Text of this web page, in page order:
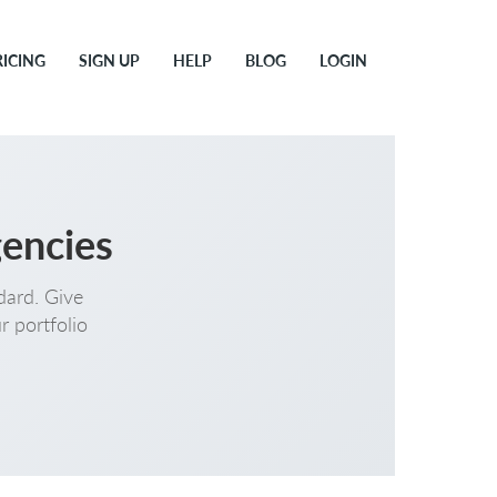
SIGN UP HELP BLOG LOGIN
Give
portfolio